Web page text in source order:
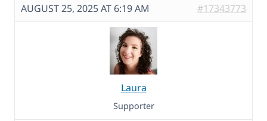
AUGUST 25, 2025 AT 6:19 AM #17343773
Laura
Supporter